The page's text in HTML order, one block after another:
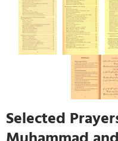
Selected